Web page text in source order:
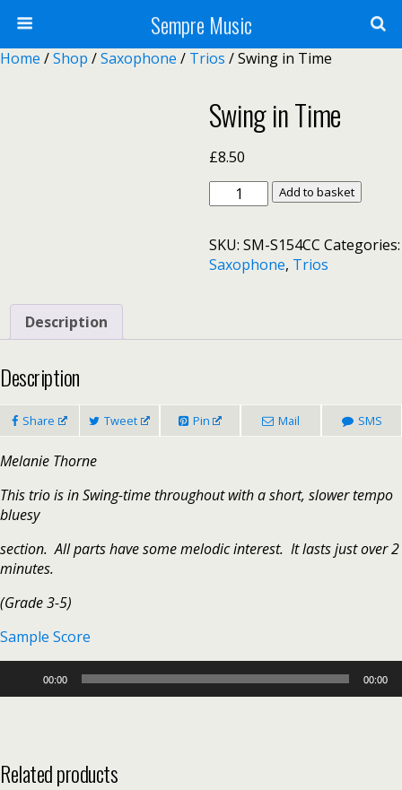
Sempre Music
Home /Shop /Saxophone / Trios / Swing in Time
Swing in Time
£8.50
Swing
in
quantity
Add to basket
SKU: SM-S154CC Categories:
Saxophone, Trios
Description
Description
Share Tweet Pin Mail SMS
Melanie Thorne
This trio is in Swing-time throughout with a short, slower tempo
bluesy
section. All parts have some melodic interest. It lasts just over 2
minutes.
(Grade 3-5)
Sample Score
00:00 00:00
Related products